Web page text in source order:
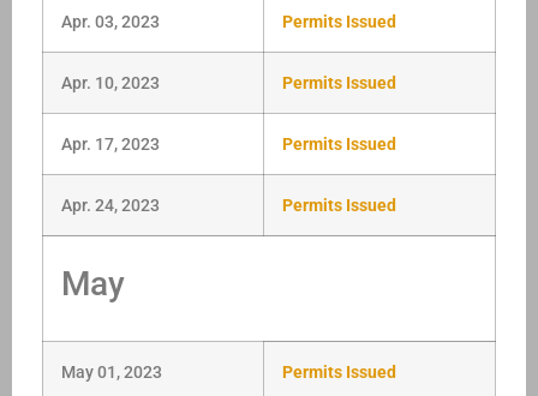
Apr. 03, 2023 Permits Issued
Apr. 10, 2023 Permits Issued
Apr. 17, 2023 Permits Issued
Apr. 24, 2023 Permits Issued
May
May 01, 2023 Permits Issued